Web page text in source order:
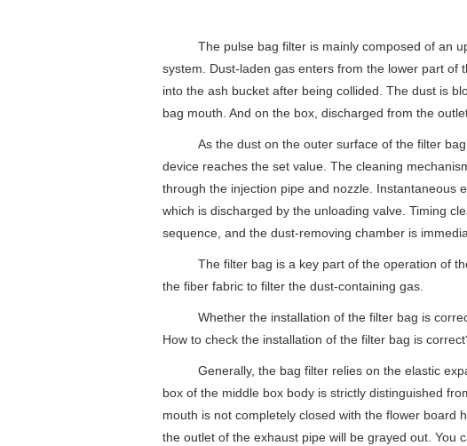
The pulse bag filter is mainly composed of an
system. Dust-laden gas enters from the lower part
into the ash bucket after being collided. The dust is
bag mouth. And on the box, discharged from the
As the dust on the outer surface of the filter bag
device reaches the set value. The cleaning
through the injection pipe and nozzle. Instantaneous
which is discharged by the unloading valve. Timing
sequence, and the dust-removing chamber is
The filter bag is a key part of the operation of the
the fiber fabric to filter the dust-containing gas.
Whether the installation of the filter bag is correct
How to check the installation of the filter bag is
Generally, the bag filter relies on the elastic
box of the middle box body is strictly distinguished
mouth is not completely closed with the flower board
the outlet of the exhaust pipe will be grayed out. You